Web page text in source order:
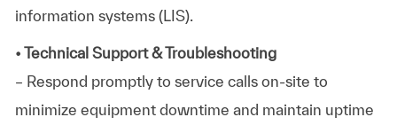
information systems (LIS).
• Technical Support & Troubleshooting
– Respond promptly to service calls on-site to
minimize equipment downtime and maintain uptime